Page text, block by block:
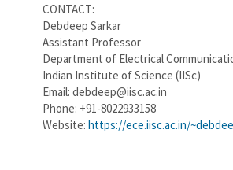
CONTACT:
Debdeep Sarkar
Assistant Professor
Department of Electrical
Indian Institute of Science (IISc)
Email: debdeep@iisc.ac.in
Phone: +91-8022933158
Website: https://ece.iisc.ac.in/